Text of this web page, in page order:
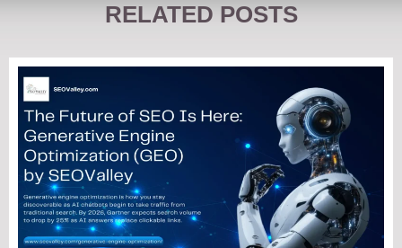
RELATED POSTS